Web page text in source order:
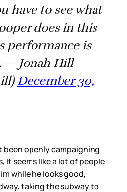
have to see what
does in this
performance is
Jonah Hill
December 30,
been openly campaigning
it seems like a lot of people
while he looks good,
taking the subway to